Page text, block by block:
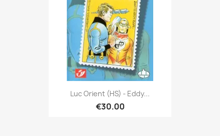
Luc Orient (HS) - Eddy...
€30.00